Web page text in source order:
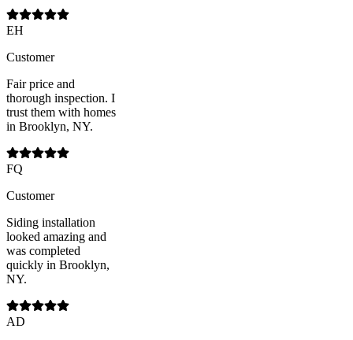
EH
Customer
Fair price and
thorough inspection. I
trust them with homes
in Brooklyn, NY.
FQ
Customer
Siding installation
looked amazing and
was completed
quickly in Brooklyn,
NY.
AD